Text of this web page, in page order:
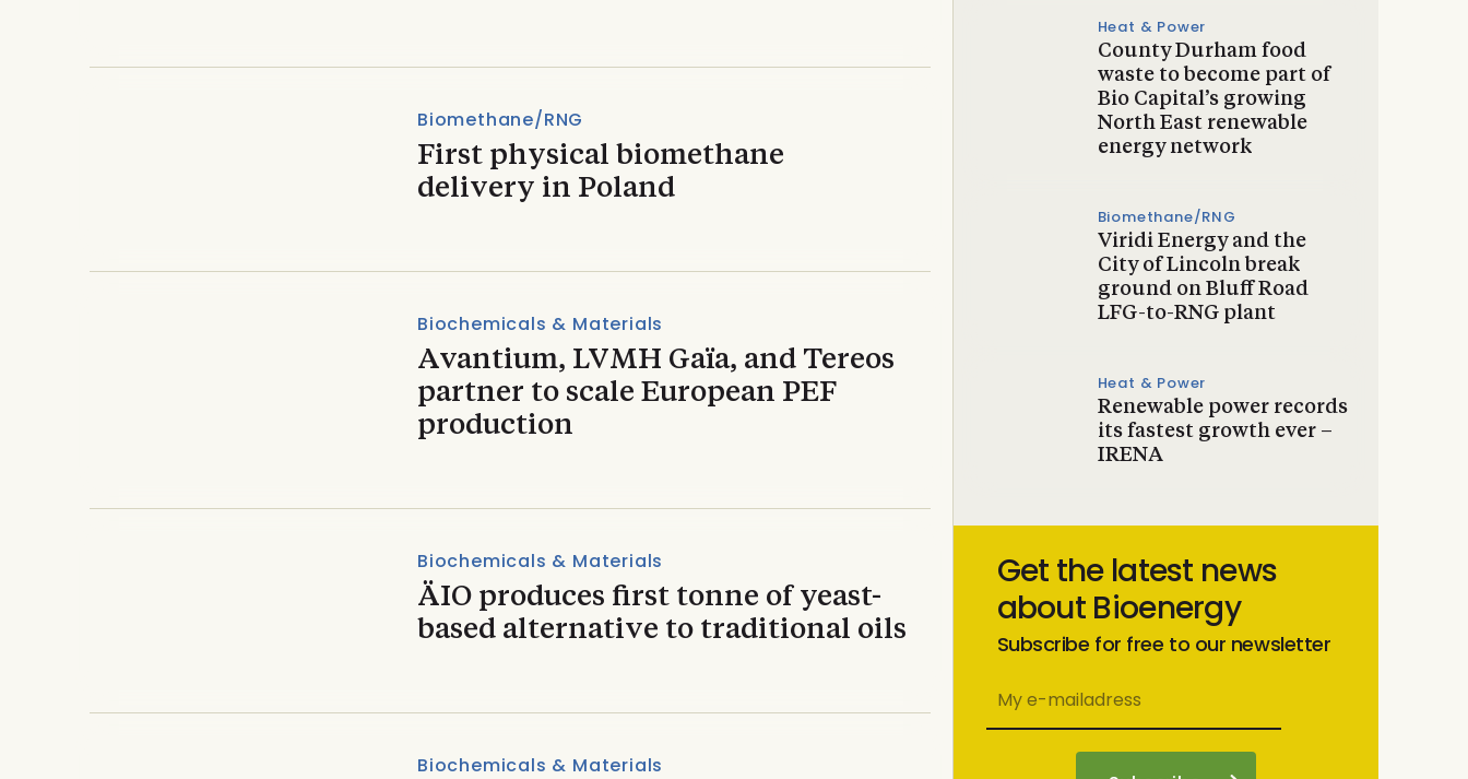
Biomethane/RNG
First physical biomethane
delivery in Poland
Biochemicals & Materials
Avantium, LVMH Gaïa, and Tereos
partner to scale European PEF
production
Biochemicals & Materials
ÄIO produces first tonne of yeast-
based alternative to traditional oils
Biochemicals & Materials
Heat & Power
County Durham food
waste to become part of
Bio Capital’s growing
North East renewable
energy network
Biomethane/RNG
Viridi Energy and the
City of Lincoln break
ground on Bluff Road
LFG-to-RNG plant
Heat & Power
Renewable power records
its fastest growth ever –
IRENA
Get the latest news
about Bioenergy
Subscribe for free to our newsletter